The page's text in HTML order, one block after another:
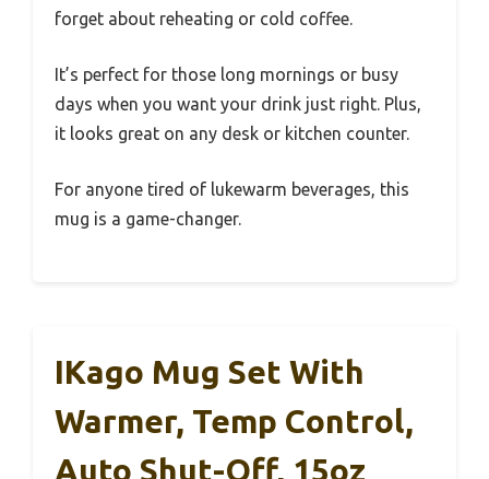
forget about reheating or cold coffee.
It’s perfect for those long mornings or busy
days when you want your drink just right. Plus,
it looks great on any desk or kitchen counter.
For anyone tired of lukewarm beverages, this
mug is a game-changer.
IKago Mug Set With
Warmer, Temp Control,
Auto Shut-Off, 15oz